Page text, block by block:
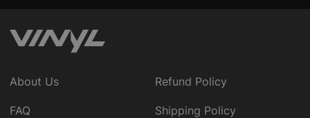
About Us Refund Policy
FAQ Shipping Policy